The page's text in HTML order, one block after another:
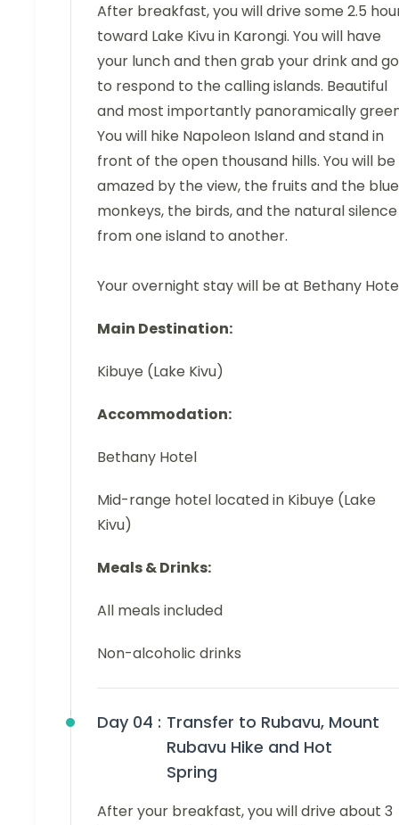
After breakfast, you will drive some 2.5
toward Lake Kivu in Karongi. You will have
your lunch and then grab your drink and go
to respond to the calling islands. Beautiful
and most importantly panoramically
You will hike Napoleon Island and stand in
front of the open thousand hills. You will be
amazed by the view, the fruits and the blue
monkeys, the birds, and the natural silence
from one island to another.
Your overnight stay will be at Bethany
Main Destination:
Kibuye (Lake Kivu)
Accommodation:
Bethany Hotel
Mid-range hotel located in Kibuye (Lake
Kivu)
Meals & Drinks:
All meals included
Non-alcoholic drinks
Day 04 : Transfer to Rubavu, Mount
Rubavu Hike and Hot
Spring
After your breakfast, you will drive about 3